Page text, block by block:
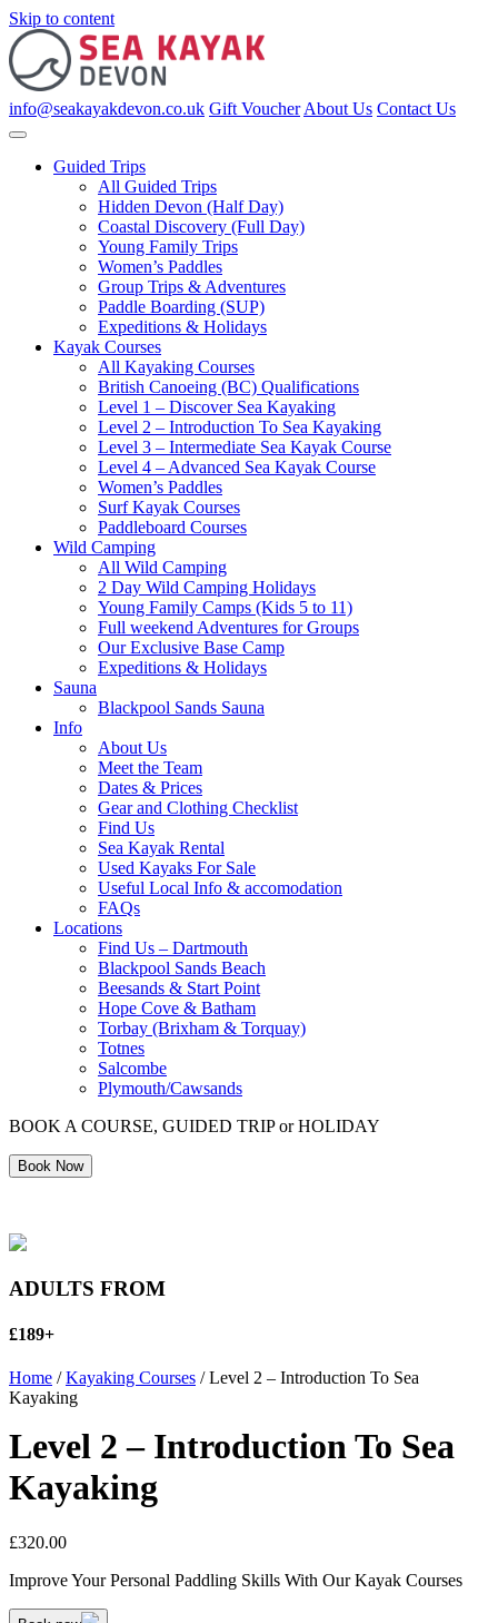
Skip to content
info@seakayakdevon.co.uk Gift Voucher About Us Contact Us
Guided Trips
All Guided Trips
Hidden Devon (Half Day)
Coastal Discovery (Full Day)
Young Family Trips
Women’s Paddles
Group Trips & Adventures
Paddle Boarding (SUP)
Expeditions & Holidays
Kayak Courses
All Kayaking Courses
British Canoeing (BC) Qualifications
Level 1 – Discover Sea Kayaking
Level 2 – Introduction To Sea Kayaking
Level 3 – Intermediate Sea Kayak Course
Level 4 – Advanced Sea Kayak Course
Women’s Paddles
Surf Kayak Courses
Paddleboard Courses
Wild Camping
All Wild Camping
2 Day Wild Camping Holidays
Young Family Camps (Kids 5 to 11)
Full weekend Adventures for Groups
Our Exclusive Base Camp
Expeditions & Holidays
Sauna
Blackpool Sands Sauna
Info
About Us
Meet the Team
Dates & Prices
Gear and Clothing Checklist
Find Us
Sea Kayak Rental
Used Kayaks For Sale
Useful Local Info & accomodation
FAQs
Locations
Find Us – Dartmouth
Blackpool Sands Beach
Beesands & Start Point
Hope Cove & Batham
Torbay (Brixham & Torquay)
Totnes
Salcombe
Plymouth/Cawsands
BOOK A COURSE, GUIDED TRIP or HOLIDAY
Book Now
ADULTS FROM
£189+
Home /Kayaking Courses / Level 2 – Introduction To Sea
Kayaking
Level 2 – Introduction To Sea
Kayaking
£320.00
Improve Your Personal Paddling Skills With Our Kayak Courses